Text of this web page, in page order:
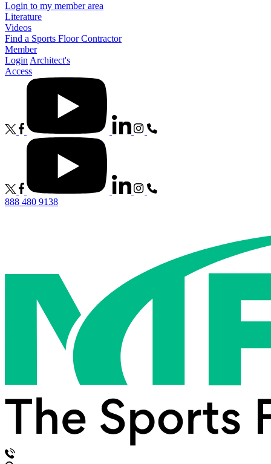
Login to my member area
Literature
Videos
Find a Sports Floor Contractor
Member
Login Architect's
Access
888 480 9138